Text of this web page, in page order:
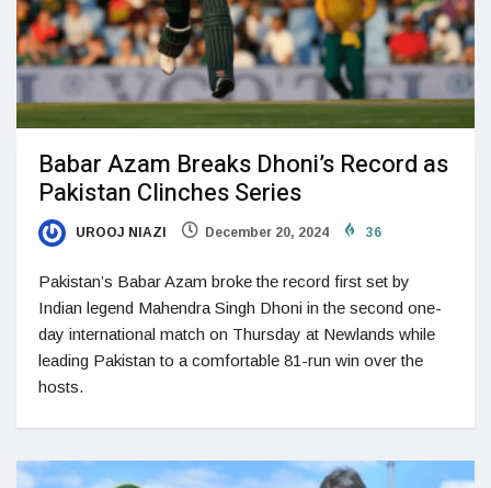
Babar Azam Breaks Dhoni’s Record as
Pakistan Clinches Series
UROOJ NIAZI December 20, 2024 36
Pakistan’s Babar Azam broke the record first set by
Indian legend Mahendra Singh Dhoni in the second one-
day international match on Thursday at Newlands while
leading Pakistan to a comfortable 81-run win over the
hosts.